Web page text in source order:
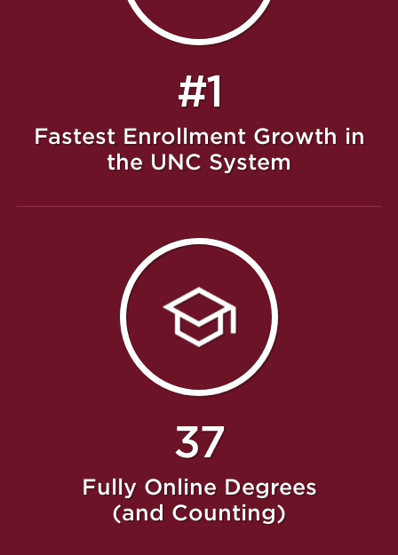
Featured Message
#1
Fastest Enrollment Growth in
the UNC System
37
Fully Online Degrees
(and Counting)